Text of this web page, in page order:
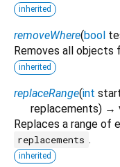
inherited
removeWhere(bool
Removes all
inherited
replaceRange(int
replacements) →
Replaces a range of
replacements .
inherited